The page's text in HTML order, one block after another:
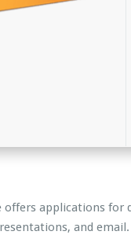
offers applications for
and